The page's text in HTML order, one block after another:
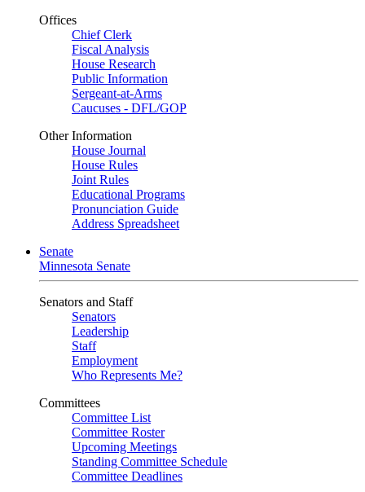
Offices
Chief Clerk
Fiscal Analysis
House Research
Public Information
Sergeant-at-Arms
Caucuses - DFL/GOP
Other Information
House Journal
House Rules
Joint Rules
Educational Programs
Pronunciation Guide
Address Spreadsheet
Senate
Minnesota Senate
Senators and Staff
Senators
Leadership
Staff
Employment
Who Represents Me?
Committees
Committee List
Committee Roster
Upcoming Meetings
Standing Committee Schedule
Committee Deadlines